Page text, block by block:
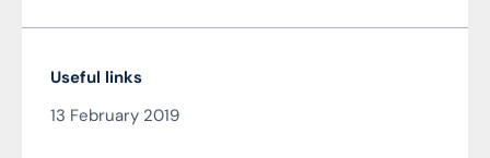
Useful links
13 February 2019